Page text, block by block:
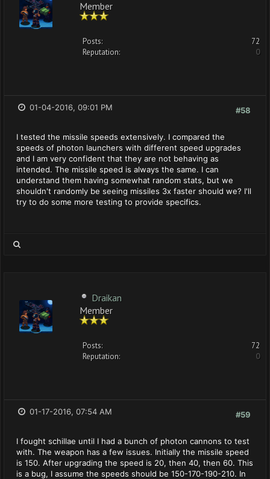
Member
Posts:
72
Reputation:
0
#58
01-04-2016, 09:01 PM
I tested the missile speeds extensively. I compared the
speeds of photon launchers with different speed upgrades
and I am very confident that they are not behaving as
intended. The missile speed is always the same. I can
understand them having somewhat random stats, but we
shouldn't randomly be seeing missiles 3x faster should we? I'll
try to do some more testing to provide specifics.
Draikan
Member
Posts:
72
Reputation:
0
#59
01-17-2016, 07:54 AM
I fought schillae until I had a bunch of photon cannons to test
with. The weapon has a few issues. Initially the missile speed
is 150. After upgrading the speed is 20, then 40, then 60. This
is a bug, I assume the speeds should be 150-170-190-210. In